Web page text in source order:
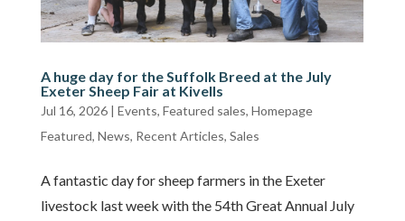
A huge day for the Suffolk Breed at the July
Exeter Sheep Fair at Kivells
Jul 16, 2026| Events, Featured sales, Homepage
Featured, News, Recent Articles, Sales
A fantastic day for sheep farmers in the Exeter
livestock last week with the 54th Great Annual July